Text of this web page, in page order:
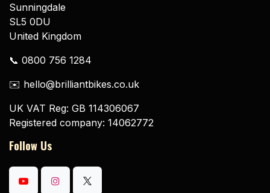
Sunningdale
SL5 0DU
United Kingdom
📞 0800 756 1284
✉️ hello@brilliantbikes.co.uk
UK VAT Reg: GB 114306067
Registered company: 14062772
Follow Us